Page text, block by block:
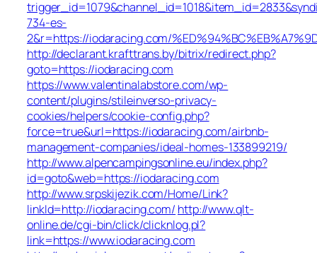
734-es-
2&r=https://iodaracing.com/
http://declarant.krafttrans.by/bitrix/redirect.php?
goto=https://iodaracing.com
https://www.valentinalabstore.com/wp-
content/plugins/stileinverso-privacy-
cookies/helpers/cookie-config.php?
force=true&url=https://iodaracing.com/airbnb-
management-companies/ideal-homes-133899219/
http://www.alpencampingsonline.eu/index.php?
id=goto&web=https://iodaracing.com
http://www.srpskijezik.com/Home/Link?
linkId=http://iodaracing.com/ http://www.qlt-
online.de/cgi-bin/click/clicknlog.pl?
link=https://www.iodaracing.com